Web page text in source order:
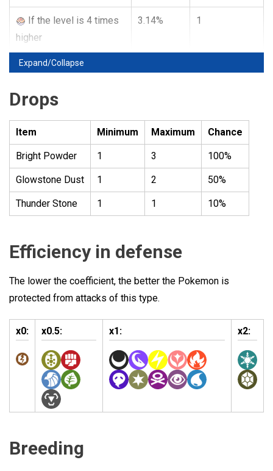
If the level is 4 times
higher
3.14% 1
Expand/Collapse
Drops
Item Minimum Maximum Chance
Bright Powder 1 3 100%
Glowstone Dust 1 2 50%
Thunder Stone 1 1 10%
Efficiency in defense
The lower the coefficient, the better the Pokemon is
protected from attacks of this type.
x0: x0.5: x1: x2:
Breeding